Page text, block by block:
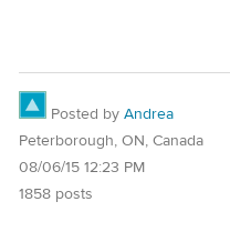
Posted by Andrea
Peterborough, ON, Canada
08/06/15 12:23 PM
1858 posts